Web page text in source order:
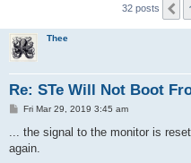
32 posts
Thee
Re: STe Will Not Boot
P
s
Fri Mar 29, 2019 3:45 am
... the signal to the monitor is
again.